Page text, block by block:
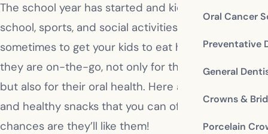
Oral Cancer
Preventative
General
Crowns &
Porcelain
The school year has started and kids are busy with
school, sports, and social activities. It’s a challenge
sometimes to get your kids to eat healthy when
they are on-the-go, not only for their overall health
but also for their oral health. Here are some tasty
and healthy snacks that you can offer your kids, and
chances are they’ll like them!